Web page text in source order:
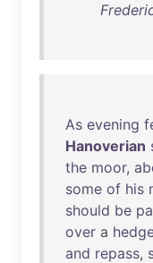
As evening
Hanoverian
the moor,
some of his
should be
over a
and repass,